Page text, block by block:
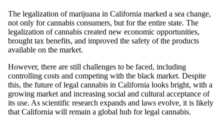
The legalization of marijuana in California marked a sea change,
not only for cannabis consumers, but for the entire state. The
legalization of cannabis created new economic opportunities,
brought tax benefits, and improved the safety of the products
available on the market.
However, there are still challenges to be faced, including
controlling costs and competing with the black market. Despite
this, the future of legal cannabis in California looks bright, with a
growing market and increasing social and cultural acceptance of
its use. As scientific research expands and laws evolve, it is likely
that California will remain a global hub for legal cannabis.